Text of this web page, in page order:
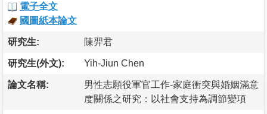
電子全文
國圖紙本論文
研究生: 陳羿君
研究生(外文): Yih-Jiun Chen
論文名稱:
男性志願役軍官工作-家庭衝突與婚姻滿意
度關係之研究：以社會支持為調節變項